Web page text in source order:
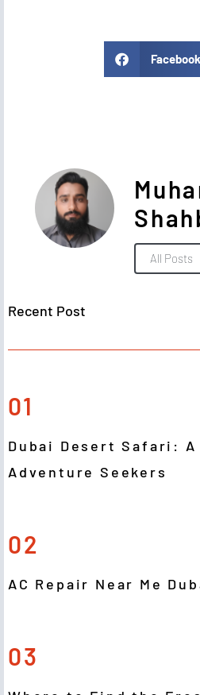
Facebook
All Posts
Recent Post
01
Dubai Desert Safari:
Adventure Seekers
02
AC Repair Near Me
03